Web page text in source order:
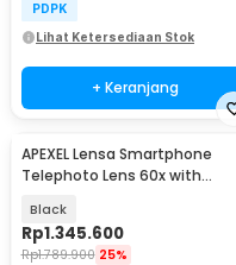
PDPK
Lihat Ketersediaan Stok
+ Keranjang
APEXEL Lensa Smartphone
Telephoto Lens 60x with
Black
Rp1.345.600
Rp1.789.900 25%